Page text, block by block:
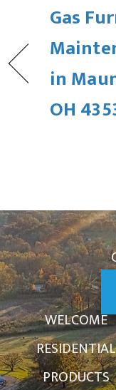
Gas
in
OH
WELCOME
RESIDENTIAL
PRODUCTS